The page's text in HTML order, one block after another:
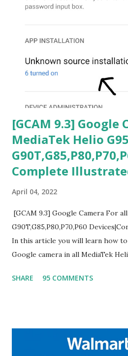
[GCAM 9.3] Google
MediaTek Helio
Complete
April 04, 2022
[GCAM 9.3] Google Camera For
G90T,G85,P80,P70,P60
In this article you will learn how to
Google camera in all MediaTek
helpful illustrated Guide What is
and Night Sight photography and
you to take pictures at night with
SHARE 95 COMMENTS